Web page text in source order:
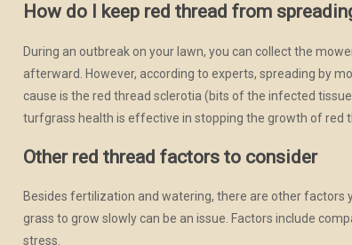
How do I keep red thread from
During an outbreak on your lawn, you can collect the
afterward. However, according to experts, spreading by
cause is the red thread sclerotia (bits of the infected
turfgrass health is effective in stopping the growth of red
Other red thread factors to consider
Besides fertilization and watering, there are other factors
grass to grow slowly can be an issue. Factors include
stress.